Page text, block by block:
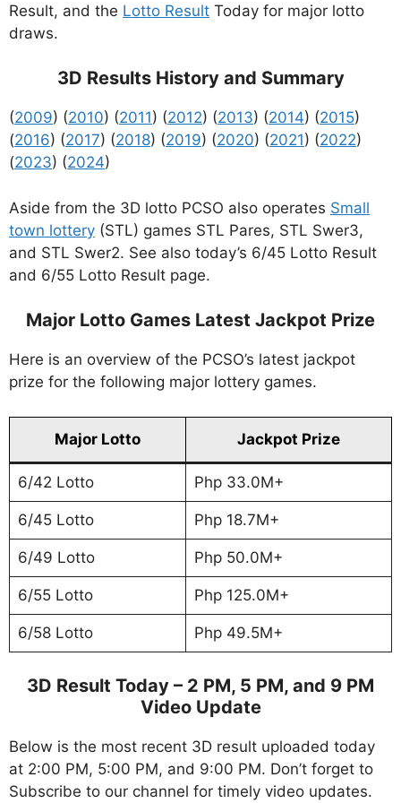
Result, and the Lotto Result Today for major lotto
draws.
3D Results History and Summary
(2009) (2010) (2011) (2012) (2013) (2014) (2015)
(2016) (2017) (2018) (2019) (2020) (2021) (2022)
(2023) (2024)
Aside from the 3D lotto PCSO also operates Small
town lottery (STL) games STL Pares, STL Swer3,
and STL Swer2. See also today’s 6/45 Lotto Result
and 6/55 Lotto Result page.
Major Lotto Games Latest Jackpot Prize
Here is an overview of the PCSO’s latest jackpot
prize for the following major lottery games.
Major Lotto Jackpot Prize
6/42 Lotto Php 33.0M+
6/45 Lotto Php 18.7M+
6/49 Lotto Php 50.0M+
6/55 Lotto Php 125.0M+
6/58 Lotto Php 49.5M+
3D Result Today – 2 PM, 5 PM, and 9 PM
Video Update
Below is the most recent 3D result uploaded today
at 2:00 PM, 5:00 PM, and 9:00 PM. Don’t forget to
Subscribe to our channel for timely video updates.